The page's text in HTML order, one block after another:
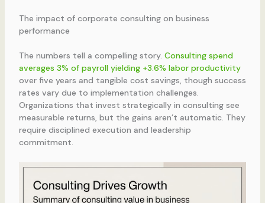
The impact of corporate consulting on business
performance
The numbers tell a compelling story. Consulting spend
averages 3% of payroll yielding +3.6% labor productivity
over five years and tangible cost savings, though success
rates vary due to implementation challenges.
Organizations that invest strategically in consulting see
measurable returns, but the gains aren’t automatic. They
require disciplined execution and leadership
commitment.